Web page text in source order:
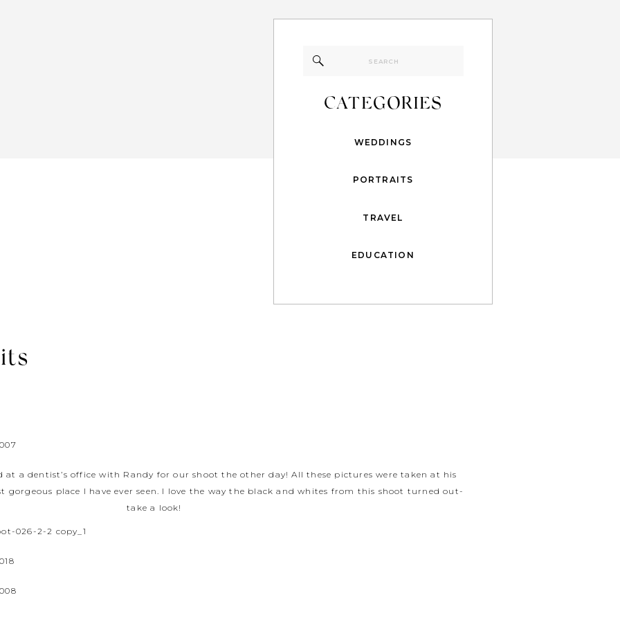
EDUCATION
TRAVEL
PORTRAITS
WEDDINGS
CATEGORIES
at a dentist’s office with Randy for our shoot the other day! All these pictures were taken at his
gorgeous place I have ever seen. I love the way the black and whites from this shoot turned out-
take a look!